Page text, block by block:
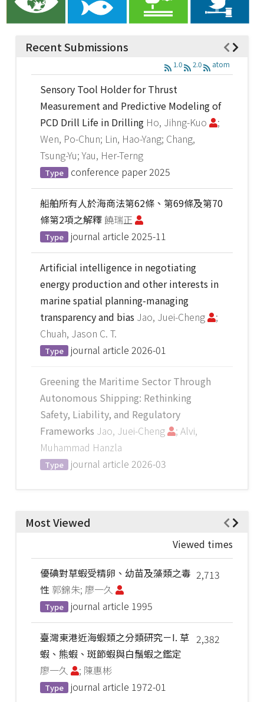
Recent Submissions
1.0 2.0 atom
Sensory Tool Holder for Thrust
Measurement and Predictive Modeling of
PCD Drill Life in Drilling Ho, Jihng-Kuo
;
Wen, Po-Chun; Lin, Hao-Yang; Chang,
Tsung-Yu; Yau, Her-Terng
Type conference paper 2025
船舶所有人於海商法第62條、第69條及第70
條第2項之解釋饒瑞正
Type journal article 2025-11
Artificial intelligence in negotiating
energy production and other interests in
marine spatial planning-managing
transparency and bias Jao, Juei-Cheng
;
Chuah, Jason C. T.
Type journal article 2026-01
Greening the Maritime Sector Through
Autonomous Shipping: Rethinking
Safety, Liability, and Regulatory
Frameworks Jao, Juei-Cheng
; Alvi,
Muhammad Hanzla
Type journal article 2026-03
Most Viewed
Viewed times
2,713
優碘對草蝦受精卵、幼苗及藻類之毒
性 郭錦朱; 廖一久
Type journal article 1995
2,382
臺灣東港近海蝦類之分類研究－I. 草
蝦、熊蝦、斑節蝦與白鬚蝦之鑑定
廖一久
; 陳惠彬
Type journal article 1972-01